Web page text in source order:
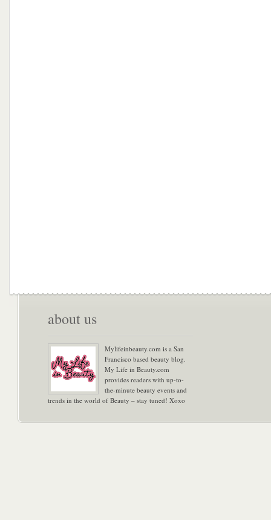
about us
Mylifeinbeauty.com is a San
Francisco based beauty blog.
My Life in Beauty.com
provides readers with up-to-
the-minute beauty events and
trends in the world of Beauty – stay tuned! Xoxo